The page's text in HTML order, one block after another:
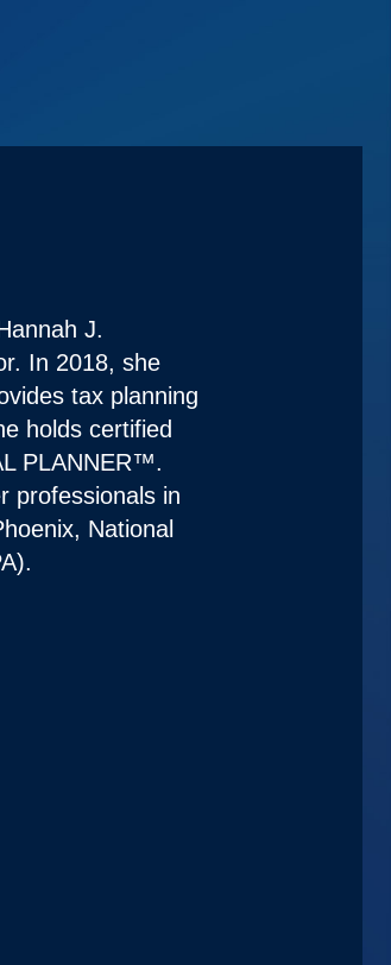
J.
In 2018, she
tax planning
holds certified
PLANNER™.
professionals in
National